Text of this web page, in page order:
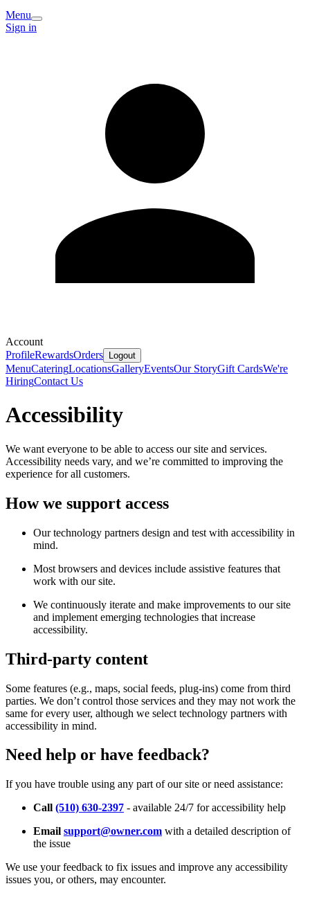
Menu
Sign in
Account
ProfileRewardsOrders Logout
MenuCateringLocationsGalleryEventsOur StoryGift CardsWe're
HiringContact Us
Accessibility
We want everyone to be able to access our site and services.
Accessibility needs vary, and we’re committed to improving the
experience for all customers.
How we support access
Our technology partners design and test with accessibility in
mind.
Most browsers and devices include assistive features that
work with our site.
We continuously iterate and make improvements to our site
and implement emerging technologies that increase
accessibility.
Third-party content
Some features (e.g., maps, social feeds, plug-ins) come from third
parties. We don’t control those services and they may not work the
same for every user, although we select technology partners with
accessibility in mind.
Need help or have feedback?
If you have trouble using any part of our site or need assistance:
Call (510) 630-2397 - available 24/7 for accessibility help
Email support@owner.com with a detailed description of
the issue
We use your feedback to fix issues and improve any accessibility
issues you, or others, may encounter.